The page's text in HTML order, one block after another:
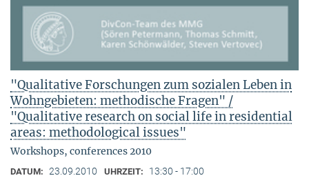
"Qualitative Forschungen zum sozialen Leben in
Wohngebieten: methodische Fragen" /
"Qualitative research on social life in residential
areas: methodological issues"
Workshops, conferences 2010
DATUM: 23.09.2010 UHRZEIT: 13:30 - 17:00